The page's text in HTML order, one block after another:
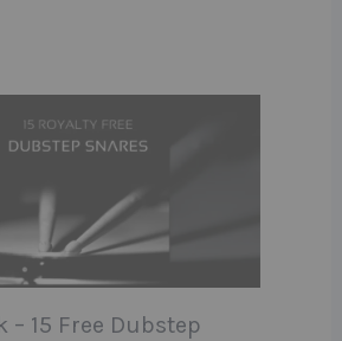
– 15 Free Dubstep